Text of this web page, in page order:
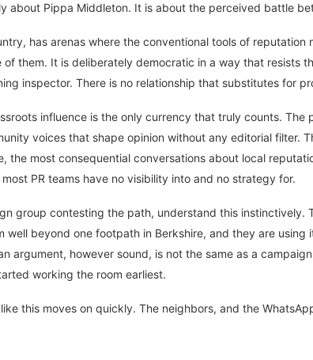
about Pippa Middleton. It is about the perceived battle
has arenas where the conventional tools of
them. It is deliberately democratic in a way that resists
inspector. There is no relationship that substitutes for
influence is the only currency that truly counts.
voices that shape opinion without any editorial filter.
the most consequential conversations about local
PR teams have no visibility into and no strategy for.
group contesting the path, understand this
well beyond one footpath in Berkshire, and they are using
argument, however sound, is not the same as a
working the room earliest.
this moves on quickly. The neighbors, and the